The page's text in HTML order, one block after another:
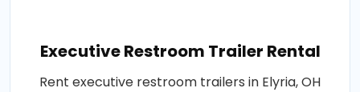
Executive Restroom Trailer Rental
Rent executive restroom trailers in Elyria, OH